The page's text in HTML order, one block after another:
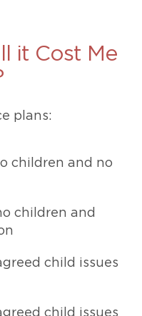
it Cost Me
plans:
children and no
children and
child issues
child issues